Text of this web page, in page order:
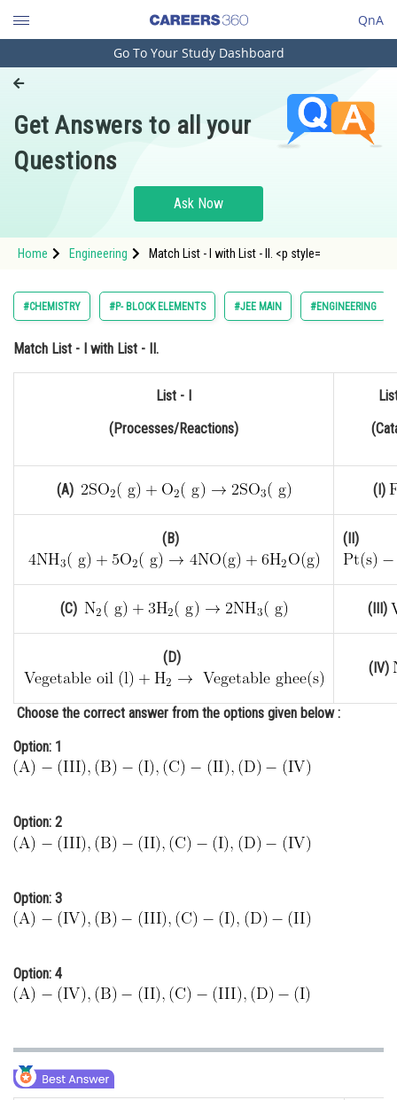
QnA
Engineering and Architecture
Pharmacy
Hospitality and Tourism
Study Abroad
Arts, Commerce & Sciences
Administration
Online Courses and Certifications
Law
Media, Mass Communication and
Journalism
Finance & Accounts
Go To Your Study Dashboard
Get Answers to all your
Questions
Ask Now
Home Engineering Match List - I with List - II. <p style=
#CHEMISTRY #P- BLOCK ELEMENTS #JEE MAIN #ENGINEERING
Match List - I with List - II.
List - I
(Processes/Reactions)
(A) (I)
(B) (II)
(C) (III)
(D)
(IV)
Choose the correct answer from the options given below :
Option: 1
Option: 2
Option: 3
Option: 4